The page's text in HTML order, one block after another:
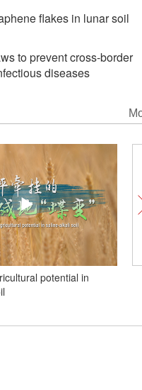
flakes in lunar soil
to prevent cross-border
diseases
potential in